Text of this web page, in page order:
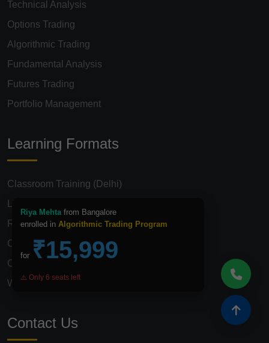
Technical Analysis
Options Trading
Algorithmic Trading
Fundamental Analysis
Futures Trading
Portfolio Management
Learning Formats
Classroom Training (Delhi)
Live Online Classes
Recorded Video Course
Corporate Training
One-on-One Mentorship
Weekend Batches
Contact Us
Riya Mehtafrom Bangalore
enrolled in Algorithmic Trading Program
for ₹15,999
⚠️ Only 6 seats left